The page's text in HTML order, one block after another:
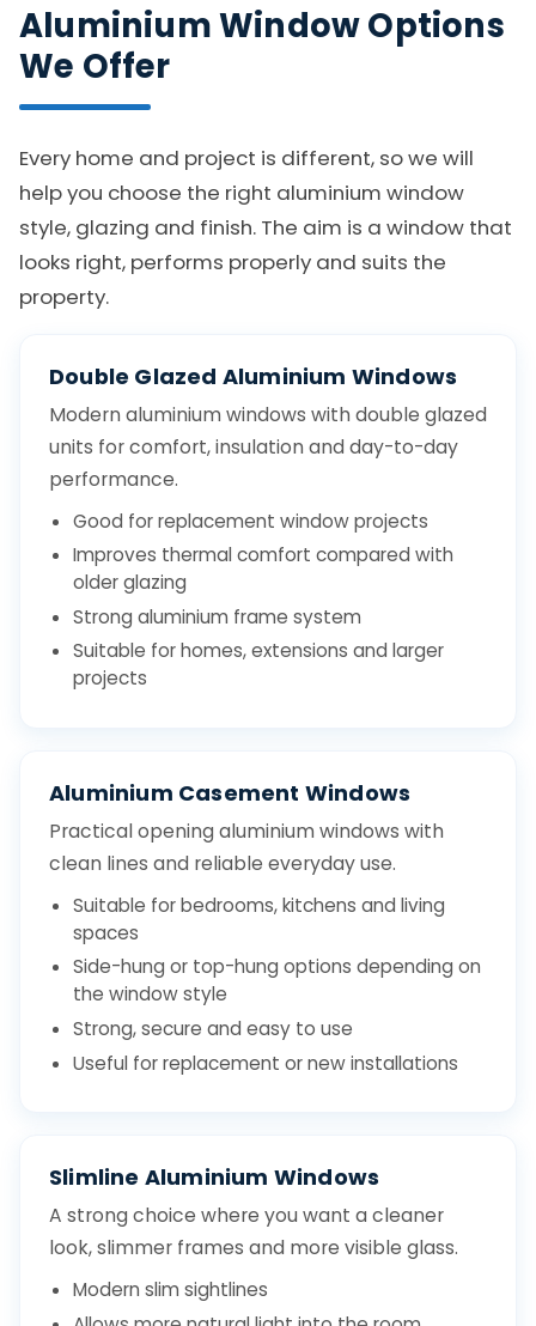
Aluminium Window Options
We Offer
Every home and project is different, so we will
help you choose the right aluminium window
style, glazing and finish. The aim is a window that
looks right, performs properly and suits the
property.
Double Glazed Aluminium Windows
Modern aluminium windows with double glazed
units for comfort, insulation and day-to-day
performance.
Good for replacement window projects
Improves thermal comfort compared with
older glazing
Strong aluminium frame system
Suitable for homes, extensions and larger
projects
Aluminium Casement Windows
Practical opening aluminium windows with
clean lines and reliable everyday use.
Suitable for bedrooms, kitchens and living
spaces
Side-hung or top-hung options depending on
the window style
Strong, secure and easy to use
Useful for replacement or new installations
Slimline Aluminium Windows
A strong choice where you want a cleaner
look, slimmer frames and more visible glass.
Modern slim sightlines